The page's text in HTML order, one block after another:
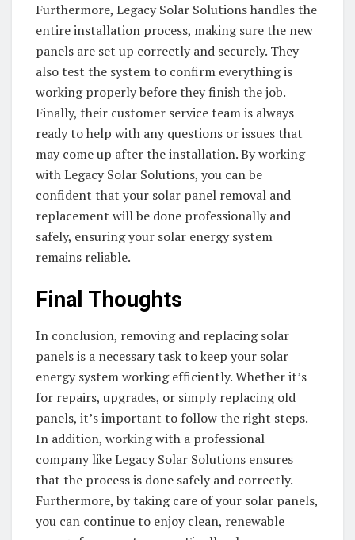
Furthermore, Legacy Solar Solutions handles the
entire installation process, making sure the new
panels are set up correctly and securely. They
also test the system to confirm everything is
working properly before they finish the job.
Finally, their customer service team is always
ready to help with any questions or issues that
may come up after the installation. By working
with Legacy Solar Solutions, you can be
confident that your solar panel removal and
replacement will be done professionally and
safely, ensuring your solar energy system
remains reliable.
Final Thoughts
In conclusion, removing and replacing solar
panels is a necessary task to keep your solar
energy system working efficiently. Whether it’s
for repairs, upgrades, or simply replacing old
panels, it’s important to follow the right steps.
In addition, working with a professional
company like Legacy Solar Solutions ensures
that the process is done safely and correctly.
Furthermore, by taking care of your solar panels,
you can continue to enjoy clean, renewable